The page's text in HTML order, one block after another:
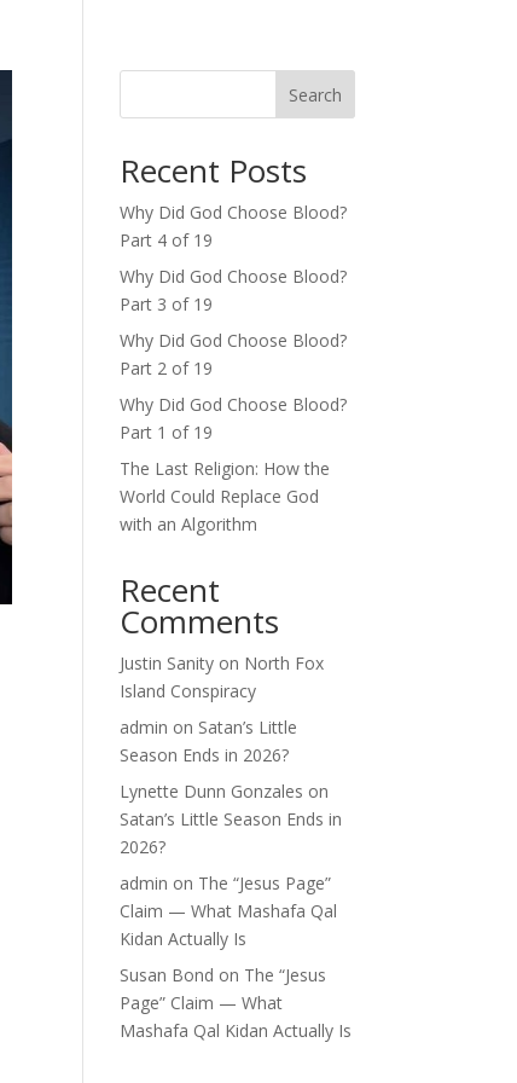
Search
Recent Posts
Why Did God Choose Blood?
Part 4 of 19
Why Did God Choose Blood?
Part 3 of 19
Why Did God Choose Blood?
Part 2 of 19
Why Did God Choose Blood?
Part 1 of 19
The Last Religion: How the
World Could Replace God
with an Algorithm
Recent
Comments
Justin Sanity on North Fox
Island Conspiracy
admin on Satan’s Little
Season Ends in 2026?
Lynette Dunn Gonzales on
Satan’s Little Season Ends in
2026?
admin on The “Jesus Page”
Claim — What Mashafa Qal
Kidan Actually Is
Susan Bond on The “Jesus
Page” Claim — What
Mashafa Qal Kidan Actually Is